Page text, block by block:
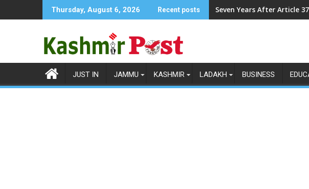
to
Thursday, August 6, 2026 Recent posts Seven Years After Article
JUST IN JAMMU KASHMIR LADAKH BUSINESS